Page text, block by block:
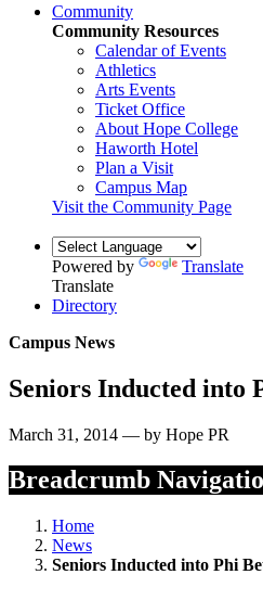
Community
Community Resources
Calendar of Events
Athletics
Arts Events
Ticket Office
About Hope College
Haworth Hotel
Plan a Visit
Campus Map
Visit the Community Page
Powered by
Translate
Translate
Directory
Campus News
Seniors Inducted into
March 31, 2014 — by Hope PR
Breadcrumb
Home
News
Seniors Inducted into Phi